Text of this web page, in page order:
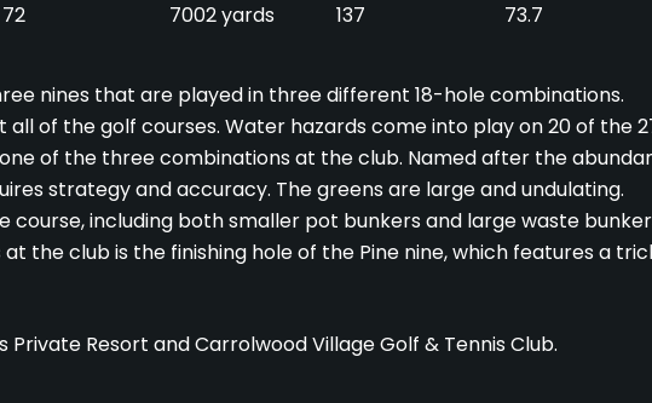
72 7002 yards 137 73.7
nines that are played in three different 18-hole combinations.
of the golf courses. Water hazards come into play on 20 of the
of the three combinations at the club. Named after the
strategy and accuracy. The greens are large and undulating.
course, including both smaller pot bunkers and large waste
the club is the finishing hole of the Pine nine, which features a
Resort and Carrolwood Village Golf & Tennis Club.